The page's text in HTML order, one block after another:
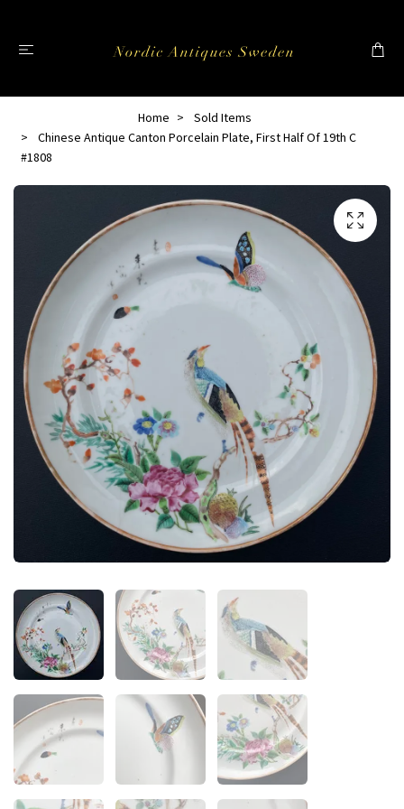
Home
Sold Items
Chinese Antique Canton Porcelain Plate, First Half Of 19th C
#1808